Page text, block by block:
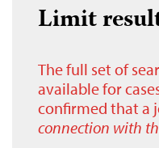
Limit
The full set of
available for
confirmed that a
connection with